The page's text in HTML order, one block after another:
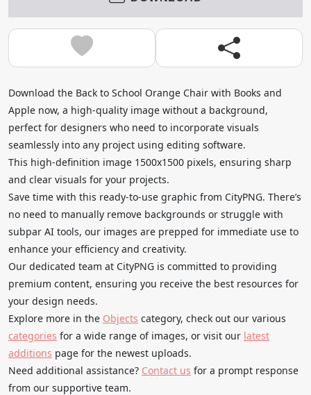
Download the Back to School Orange Chair with Books and
Apple now, a high-quality image without a background,
perfect for designers who need to incorporate visuals
seamlessly into any project using editing software.
This high-definition image 1500x1500 pixels, ensuring sharp
and clear visuals for your projects.
Save time with this ready-to-use graphic from CityPNG. There’s
no need to manually remove backgrounds or struggle with
subpar AI tools, our images are prepped for immediate use to
enhance your efficiency and creativity.
Our dedicated team at CityPNG is committed to providing
premium content, ensuring you receive the best resources for
your design needs.
Explore more in the Objects category, check out our various
categories for a wide range of images, or visit our latest
additions page for the newest uploads.
Need additional assistance? Contact us for a prompt response
from our supportive team.